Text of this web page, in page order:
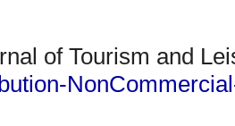
of Tourism and